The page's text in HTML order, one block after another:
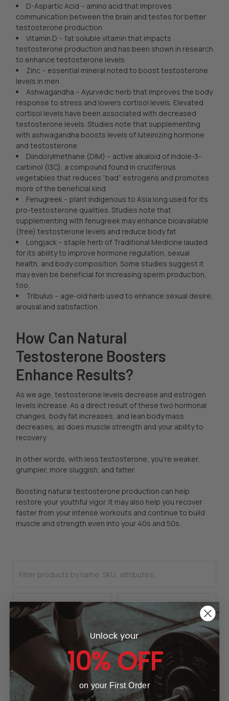
D-Aspartic Acid -- amino acid that improves
communication between the brain and testes for better
testosterone production
Vitamin D -- fat soluble vitamin that impacts
testosterone production and has been shown in research
to enhance testosterone levels
Zinc -- essential mineral noted to boost testosterone
levels in men
Ashwagandha -- Ayurvedic herb that improves the body
response to stress and lowers cortisol levels. Elevated
cortisol levels have been associated with decreased
testosterone levels. Studies note that supplementing
with ashwagandha boosts levels of luteinizing hormone
and testosterone.
Diindolylmethane (DIM) -- active alkaloid of indole-3-
carbinol (I3C), a compound found in cruciferous
vegetables that reduces “bad” estrogens and promotes
more of the beneficial kind
Fenugreek -- plant indigenous to Asia long used for its
pro-testosterone qualities. Studies note that
supplementing with fenugreek may enhance bioavailable
(free) testosterone levels and reduce body fat
Longjack -- staple herb of Traditional Medicine lauded
for its ability to improve hormone regulation, sexual
health, and body composition. Some studies suggest it
may even be beneficial for increasing sperm production,
too.
Tribulus -- age-old herb used to enhance sexual desire,
arousal and satisfaction.
How Can Natural
Testosterone Boosters
Enhance Results?
As we age, testosterone levels decrease and estrogen
levels increase. As a direct result of these two hormonal
changes, body fat increases, and lean body mass
decreases, as does muscle strength and your ability to
recovery.
In other words, with less testosterone, you’re weaker,
grumpier, more sluggish, and fatter.
Boosting natural testosterone production can help
restore your youthful vigor. It may also help you recover
faster from your intense workouts and continue to build
muscle and strength even into your 40s and 50s.
Unlock your
10% OFF
on your First Order